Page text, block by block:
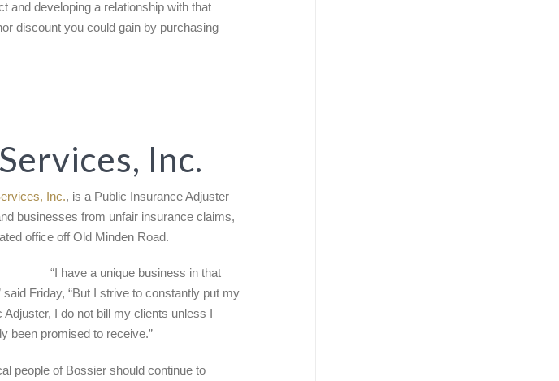
and developing a relationship with that
discount you could gain by purchasing
Inc.
Inc., is a Public Insurance Adjuster
businesses from unfair insurance claims,
office off Old Minden Road.
“I have a unique business in that
Friday, “But I strive to constantly put my
I do not bill my clients unless I
been promised to receive.”
people of Bossier should continue to